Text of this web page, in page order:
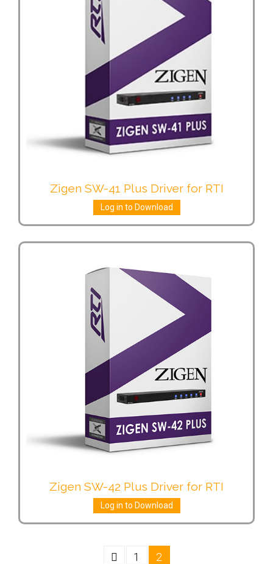
Zigen SW-41 Plus Driver for RTI
Log in to Download
Zigen SW-42 Plus Driver for RTI
Log in to Download
1 2